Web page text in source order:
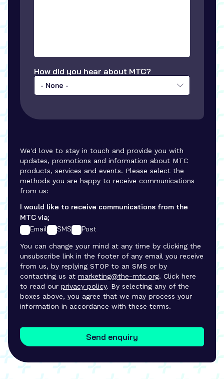
How did you hear about MTC?
- None -
We'd love to stay in touch and provide you with
updates, promotions and information about MTC
products, services and events. Please select the
methods you are happy to receive communications
from us:
I would like to receive communications from the
MTC via;
Email
SMS Post
You can change your mind at any time by clicking the
unsubscribe link in the footer of any email you receive
from us, by replying STOP to an SMS or by
contacting us at marketing@the-mtc.org. Click here
to read our privacy policy. By selecting any of the
boxes above, you agree that we may process your
information in accordance with these terms.
Send enquiry